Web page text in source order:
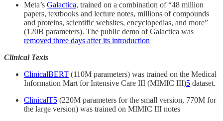
Meta’s Galactica, trained on a combination of “48 million
papers, textbooks and lecture notes, millions of compounds
and proteins, scientific websites, encyclopedias, and more”
(120B parameters). The public demo of Galactica was
removed three days after its introduction
Clinical Texts
ClinicalBERT (110M parameters) was trained on the Medical
Information Mart for Intensive Care III (MIMIC III)5 dataset.
ClinicalT5 (220M parameters for the small version, 770M for
the large version) was trained on MIMIC III notes